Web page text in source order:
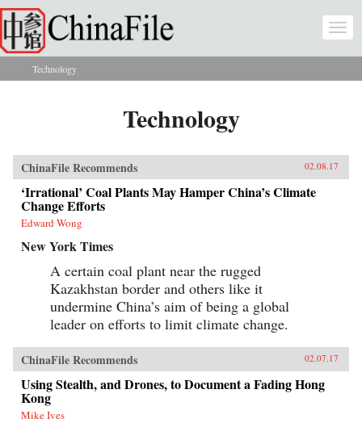
Skip to main content
You are here
Technology
Technology
ChinaFile Recommends 02.08.17
‘Irrational’ Coal Plants May Hamper China’s Climate
Change Efforts
Edward Wong
New York Times
A certain coal plant near the rugged
Kazakhstan border and others like it
undermine China’s aim of being a global
leader on efforts to limit climate change.
ChinaFile Recommends 02.07.17
Using Stealth, and Drones, to Document a Fading Hong
Kong
Mike Ives